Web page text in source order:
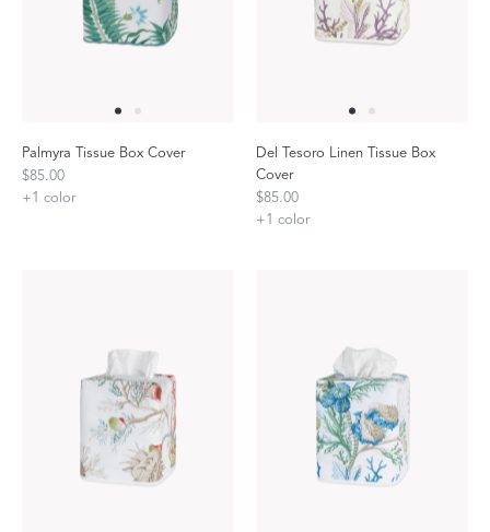
Palmyra Tissue Box Cover
$85.00
+1 color
Del Tesoro Linen Tissue Box
Cover
$85.00
+1 color